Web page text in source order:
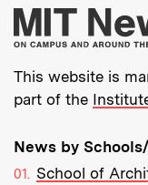
This website is
part of the
News by
School of